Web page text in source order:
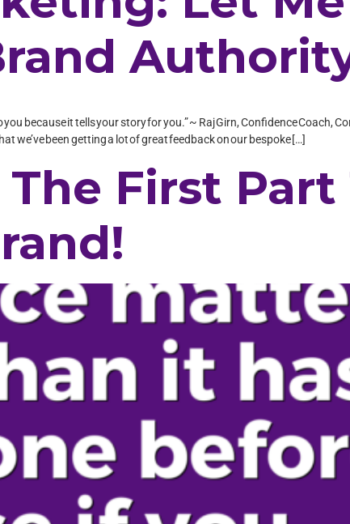
because it tells your story for you.” ~ Raj Girn, Confidence Coach,
we’ve been getting a lot of great feedback on our bespoke […]
First Part